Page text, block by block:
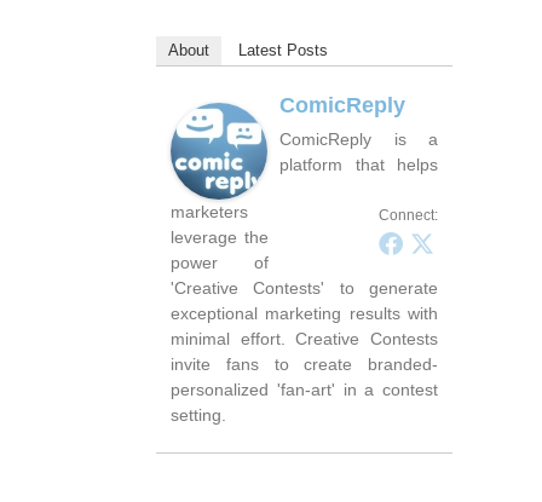
About Latest Posts
Connect:
ComicReply
ComicReply is a
platform that helps
marketers
leverage the
power of
'Creative Contests' to generate
exceptional marketing results with
minimal effort. Creative Contests
invite fans to create branded-
personalized 'fan-art' in a contest
setting.